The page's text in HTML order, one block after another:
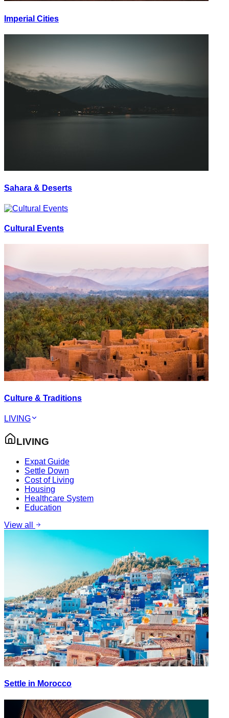
Imperial Cities
Sahara & Deserts
Cultural Events
Culture & Traditions
LIVING
LIVING
Expat Guide
Settle Down
Cost of Living
Housing
Healthcare System
Education
View all
Settle in Morocco